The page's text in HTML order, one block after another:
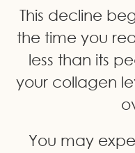
This decline
the time you
less than its
your collagen
You may